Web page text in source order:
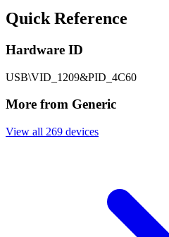
Quick Reference
Hardware ID
USB\VID_1209&PID_4C60
More from Generic
View all 269 devices